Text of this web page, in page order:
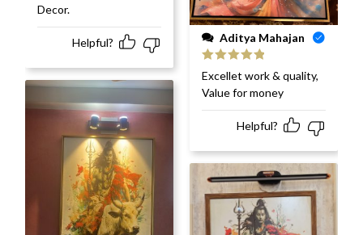
Decor.
Helpful? Aditya Mahajan
Rated 5
of 5
Excellet work & quality,
Value for money
Helpful?